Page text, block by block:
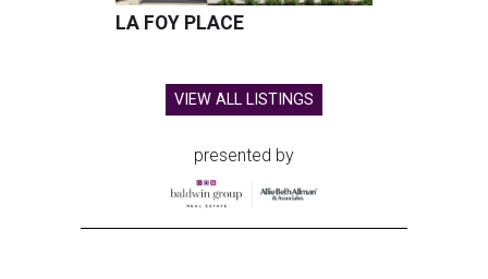
LA FOY PLACE
VIEW ALL LISTINGS
presented by